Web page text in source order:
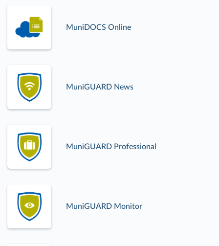
MuniDOCS Online
MuniGUARD News
MuniGUARD Professional
MuniGUARD Monitor